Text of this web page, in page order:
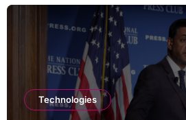
Technologies